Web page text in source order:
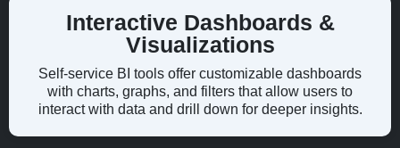
Interactive Dashboards &
Visualizations
Self-service BI tools offer customizable dashboards
with charts, graphs, and filters that allow users to
interact with data and drill down for deeper insights.